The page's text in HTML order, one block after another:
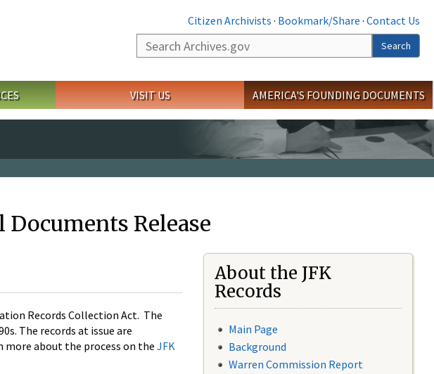
Citizen Archivists · Bookmark/Share · Contact Us
Search
Search
VISIT US AMERICA'S FOUNDING DOCUMENTS
Release
Records Collection Act. The
The records at issue are
about the process on the JFK
About the JFK
Records
Main Page
Background
Warren Commission Report